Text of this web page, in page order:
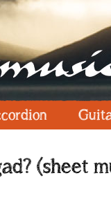
(sheet